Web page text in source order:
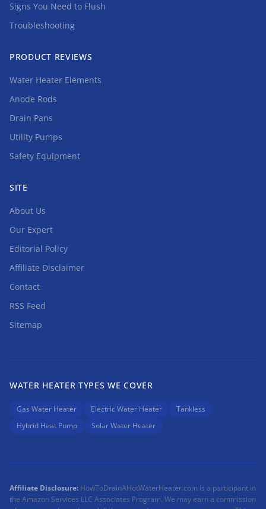
Signs You Need to Flush
Troubleshooting
PRODUCT REVIEWS
Water Heater Elements
Anode Rods
Drain Pans
Utility Pumps
Safety Equipment
SITE
About Us
Our Expert
Editorial Policy
Affiliate Disclaimer
Contact
RSS Feed
Sitemap
WATER HEATER TYPES WE COVER
Gas Water Heater Electric Water Heater
Tankless
Hybrid Heat Pump
Solar Water Heater
Affiliate Disclosure: HowToDrainAHotWaterHeater.com is a participant in
the Amazon Services LLC Associates Program. We may earn a commission